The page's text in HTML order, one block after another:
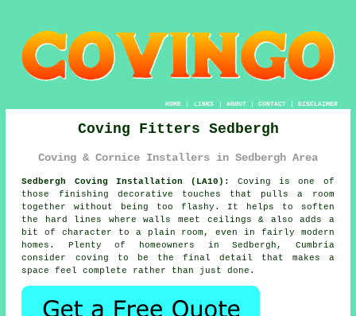
HOME| LINKS | ABOUT| CONTACT| DISCLAIMER
Coving Fitters Sedbergh
Coving & Cornice Installers in Sedbergh Area
Sedbergh Coving Installation (LA10):
Coving is one of
those finishing decorative touches that pulls a room
together without being too flashy. It helps to soften
the hard lines where walls meet ceilings & also adds a
bit of character to a plain room, even in fairly modern
homes. Plenty of homeowners in Sedbergh, Cumbria
consider coving to be the final detail that makes a
space feel complete rather than just done.